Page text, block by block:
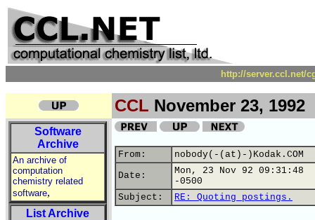
http://server.ccl.net/
CCL November 23, 1992
Software
Archive
An archive of
computation
chemistry related
software,
List Archive
From:
nobody(-(at)-)Kodak.COM
Date:
Mon, 23 Nov 92 09:31:48
-0500
Subject:
RE: Quoting postings.